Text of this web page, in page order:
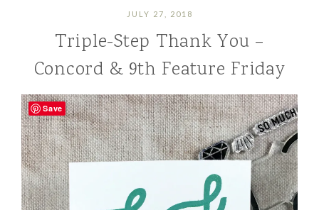
JULY 27, 2018
Triple-Step Thank You –
Concord & 9th Feature Friday
Save